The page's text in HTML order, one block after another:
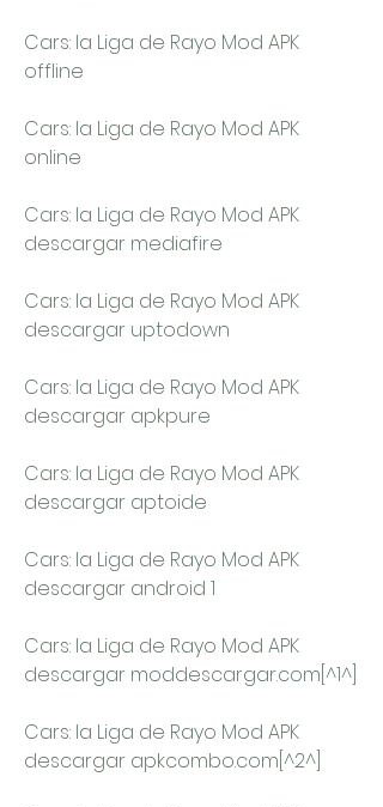
Cars: la Liga de Rayo Mod APK
offline
Cars: la Liga de Rayo Mod APK
online
Cars: la Liga de Rayo Mod APK
descargar mediafire
Cars: la Liga de Rayo Mod APK
descargar uptodown
Cars: la Liga de Rayo Mod APK
descargar apkpure
Cars: la Liga de Rayo Mod APK
descargar aptoide
Cars: la Liga de Rayo Mod APK
descargar android 1
Cars: la Liga de Rayo Mod APK
descargar moddescargar.com[^1^]
Cars: la Liga de Rayo Mod APK
descargar apkcombo.com[^2^]